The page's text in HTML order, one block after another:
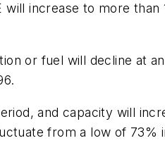
increase to more than
or fuel will decline at
and capacity will
from a low of 73%